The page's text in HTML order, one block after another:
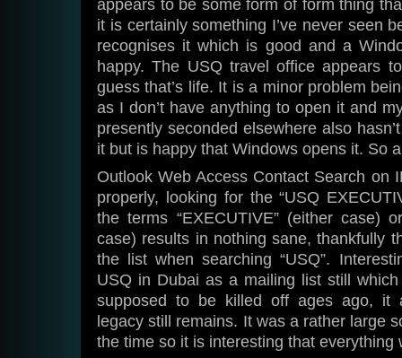
appears to be some form of form thing
it is certainly something I’ve never seen
recognises it which is good and a
happy. The USQ travel office appears
guess that’s life. It is a minor problem
as I don’t have anything to open it and
presently seconded elsewhere also
it but is happy that Windows opens it. So
Outlook Web Access Contact Search on
properly, looking for the “USQ
the terms “EXECUTIVE” (either case)
case) results in nothing sane, thankfully
the list when searching “USQ”.
USQ in Dubai as a mailing list still
supposed to be killed off ages ago, it
legacy still remains. It was a rather large
the time so it is interesting that everything